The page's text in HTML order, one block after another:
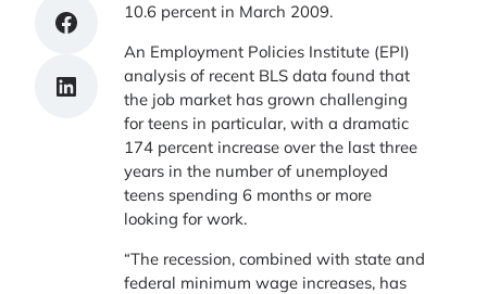
Share on Facebook
Share on LinkedIn
10.6 percent in March 2009.
An Employment Policies Institute (EPI)
analysis of recent BLS data found that
the job market has grown challenging
for teens in particular, with a dramatic
174 percent increase over the last three
years in the number of unemployed
teens spending 6 months or more
looking for work.
“The recession, combined with state and
federal minimum wage increases, has